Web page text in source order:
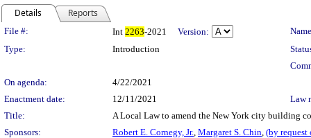
Details Reports
Legislation Details
File #: Int 2263-2021 Version:
Type:
Introduction
On agenda:
4/22/2021
Enactment date:
12/11/2021
Law
Title:
A Local Law to amend the New York city building
Sponsors:
Robert E. Cornegy, Jr., Margaret S. Chin, (by request